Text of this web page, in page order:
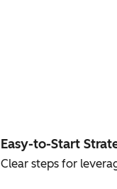
Easy-to-Start
Clear steps for